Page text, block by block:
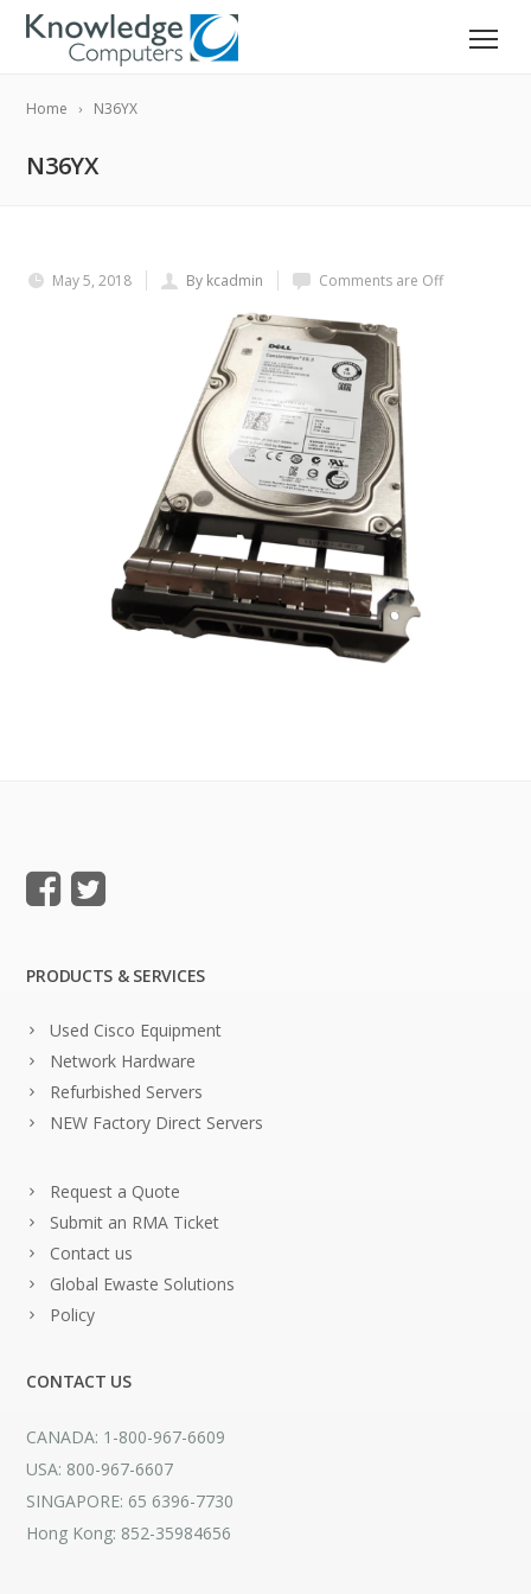
Home N36YX
N36YX
May 5, 2018 By kcadmin Comments are Off
PRODUCTS & SERVICES
Used Cisco Equipment
Network Hardware
Refurbished Servers
NEW Factory Direct Servers
Request a Quote
Submit an RMA Ticket
Contact us
Global Ewaste Solutions
Policy
CONTACT US
CANADA: 1-800-967-6609
USA: 800-967-6607
SINGAPORE: 65 6396-7730
Hong Kong: 852-35984656